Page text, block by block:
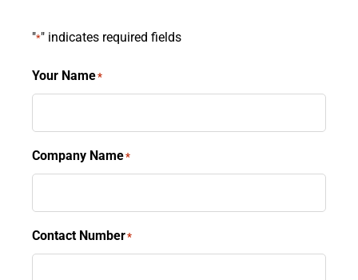
"*" indicates required fields
Your Name*
Company Name*
Contact Number*